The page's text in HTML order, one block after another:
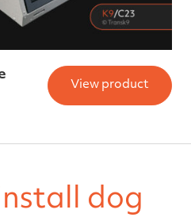
View product
dog